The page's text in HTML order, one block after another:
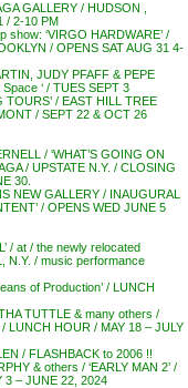
GALLERY / HUDSON ,
/ 2-10 PM
show: ‘VIRGO HARDWARE’ /
/ OPENS SAT AUG 31 4-
JUDY PFAFF & PEPE
‘ / TUES SEPT 3
TOURS’ / EAST HILL TREE
/ SEPT 22 & OCT 26
/ ‘WHAT’S GOING ON
/ UPSTATE N.Y. / CLOSING
30.
NEW GALLERY / INAUGURAL
/ OPENS WED JUNE 5
/ at / the newly relocated
N.Y. / music performance
of Production’ / LUNCH
TUTTLE & many others /
/ LUNCH HOUR / MAY 18 – JULY
/ FLASHBACK to 2006 !!
& others / ‘EARLY MAN 2’ /
3 – JUNE 22, 2024